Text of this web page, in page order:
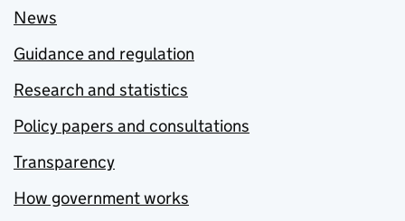
News
Guidance and regulation
Research and statistics
Policy papers and consultations
Transparency
How government works